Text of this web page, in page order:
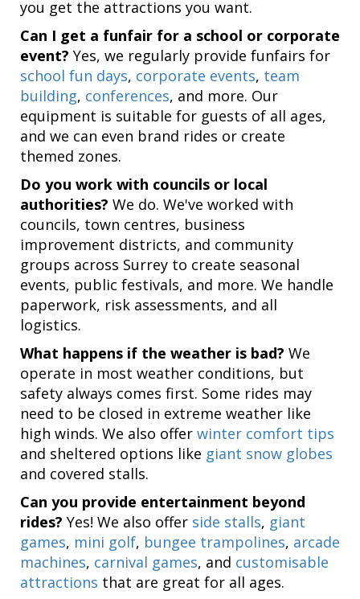
you get the attractions you want.
Can I get a funfair for a school or corporate
event? Yes, we regularly provide funfairs for
school fun days, corporate events, team
building, conferences, and more. Our
equipment is suitable for guests of all ages,
and we can even brand rides or create
themed zones.
Do you work with councils or local
authorities? We do. We've worked with
councils, town centres, business
improvement districts, and community
groups across Surrey to create seasonal
events, public festivals, and more. We handle
paperwork, risk assessments, and all
logistics.
What happens if the weather is bad? We
operate in most weather conditions, but
safety always comes first. Some rides may
need to be closed in extreme weather like
high winds. We also offer winter comfort tips
and sheltered options like giant snow globes
and covered stalls.
Can you provide entertainment beyond
rides? Yes! We also offer side stalls, giant
games, mini golf, bungee trampolines, arcade
machines, carnival games, and customisable
attractions that are great for all ages.